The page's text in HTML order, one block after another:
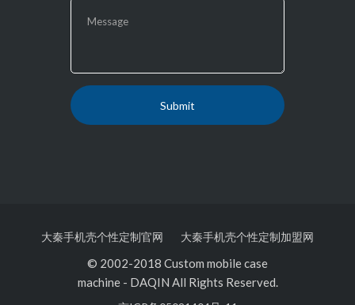
大秦手机壳个性定制官网 大秦手机壳个性定制加盟网
© 2002-2018 Custom mobile case
machine- DAQIN All Rights Reserved.